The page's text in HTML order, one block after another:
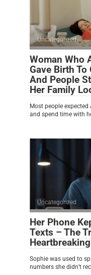
Uncategorized
Woman Who
Gave Birth
And People
Her Family
Most people
and spend time with
Uncategorized
Her Phone
Texts – The
Heartbreaking
Sophie was used to
numbers she didn’t